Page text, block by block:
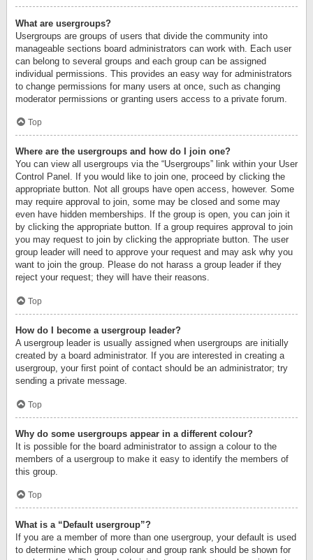
What are usergroups?
Usergroups are groups of users that divide the community into
manageable sections board administrators can work with. Each user
can belong to several groups and each group can be assigned
individual permissions. This provides an easy way for administrators
to change permissions for many users at once, such as changing
moderator permissions or granting users access to a private forum.
Top
Where are the usergroups and how do I join one?
You can view all usergroups via the “Usergroups” link within your User
Control Panel. If you would like to join one, proceed by clicking the
appropriate button. Not all groups have open access, however. Some
may require approval to join, some may be closed and some may
even have hidden memberships. If the group is open, you can join it
by clicking the appropriate button. If a group requires approval to join
you may request to join by clicking the appropriate button. The user
group leader will need to approve your request and may ask why you
want to join the group. Please do not harass a group leader if they
reject your request; they will have their reasons.
Top
How do I become a usergroup leader?
A usergroup leader is usually assigned when usergroups are initially
created by a board administrator. If you are interested in creating a
usergroup, your first point of contact should be an administrator; try
sending a private message.
Top
Why do some usergroups appear in a different colour?
It is possible for the board administrator to assign a colour to the
members of a usergroup to make it easy to identify the members of
this group.
Top
What is a “Default usergroup”?
If you are a member of more than one usergroup, your default is used
to determine which group colour and group rank should be shown for